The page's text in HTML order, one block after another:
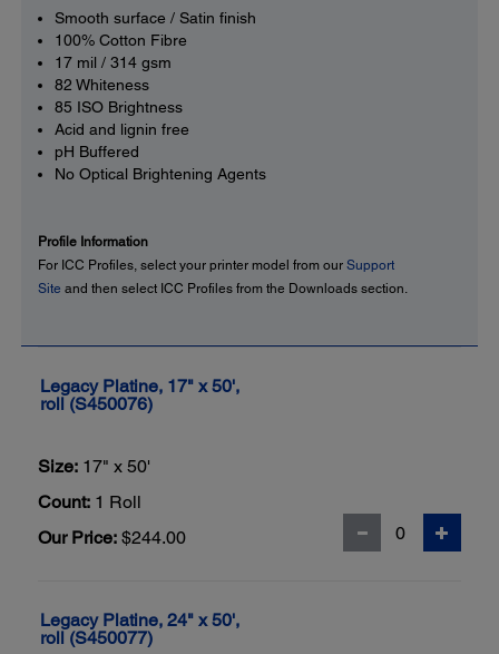
Smooth surface / Satin finish
100% Cotton Fibre
17 mil / 314 gsm
82 Whiteness
85 ISO Brightness
Acid and lignin free
pH Buffered
No Optical Brightening Agents
Profile Information
For ICC Profiles, select your printer model from our Support
Site and then select ICC Profiles from the Downloads section.
Legacy Platine, 17" x 50',
roll (S450076)
Size: 17" x 50'
Count: 1 Roll
Our Price: $244.00
Legacy Platine, 24" x 50',
roll (S450077)